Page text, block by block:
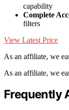
capability
Complete
filters
View Latest Price
As an affiliate, we
As an affiliate, we
Frequently